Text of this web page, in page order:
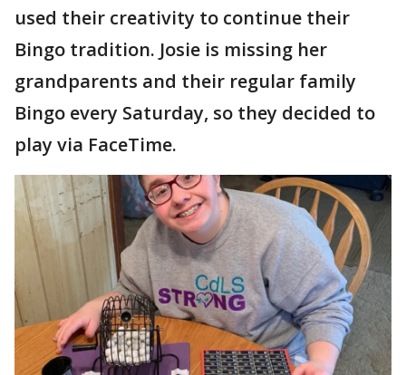
used their creativity to continue their
Bingo tradition. Josie is missing her
grandparents and their regular family
Bingo every Saturday, so they decided to
play via FaceTime.